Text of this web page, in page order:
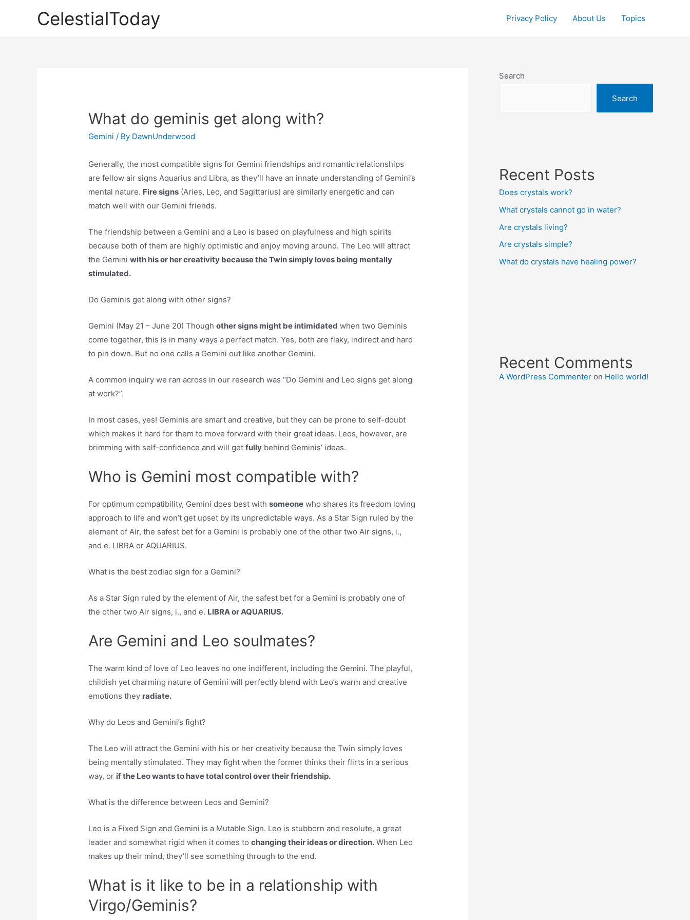
CelestialToday Privacy Policy About Us Topics
What do geminis get along with?
Gemini / By DawnUnderwood
Generally, the most compatible signs for Gemini friendships and romantic relationships
are fellow air signs Aquarius and Libra, as they’ll have an innate understanding of Gemini’s
mental nature. Fire signs (Aries, Leo, and Sagittarius) are similarly energetic and can
match well with our Gemini friends.
The friendship between a Gemini and a Leo is based on playfulness and high spirits
because both of them are highly optimistic and enjoy moving around. The Leo will attract
the Geminiwith his or her creativity because the Twin simply loves being mentally
stimulated.
Do Geminis get along with other signs?
Gemini (May 21 – June 20) Thoughother signs might be intimidated when two Geminis
come together, this is in many ways a perfect match. Yes, both are flaky, indirect and hard
to pin down. But no one calls a Gemini out like another Gemini.
A common inquiry we ran across in our research was “Do Gemini and Leo signs get along
at work?”.
In most cases, yes! Geminis are smart and creative, but they can be prone to self-doubt
which makes it hard for them to move forward with their great ideas. Leos, however, are
brimming with self-confidence and will getfully behind Geminis’ ideas.
Who is Gemini most compatible with?
For optimum compatibility, Gemini does best withsomeone who shares its freedom loving
approach to life and won’t get upset by its unpredictable ways. As a Star Sign ruled by the
element of Air, the safest bet for a Gemini is probably one of the other two Air signs, i.,
and e. LIBRA or AQUARIUS.
What is the best zodiac sign for a Gemini?
As a Star Sign ruled by the element of Air, the safest bet for a Gemini is probably one of
the other two Air signs, i., and e. LIBRA or AQUARIUS.
Are Gemini and Leo soulmates?
The warm kind of love of Leo leaves no one indifferent, including the Gemini. The playful,
childish yet charming nature of Gemini will perfectly blend with Leo’s warm and creative
emotions they radiate.
Why do Leos and Gemini’s fight?
The Leo will attract the Gemini with his or her creativity because the Twin simply loves
being mentally stimulated. They may fight when the former thinks their flirts in a serious
way, or if the Leo wants to have total control over their friendship.
What is the difference between Leos and Gemini?
Leo is a Fixed Sign and Gemini is a Mutable Sign. Leo is stubborn and resolute, a great
leader and somewhat rigid when it comes tochanging their ideas or direction. When Leo
makes up their mind, they’ll see something through to the end.
What is it like to be in a relationship with
Virgo/Geminis?
Search
Search
Recent Posts
Does crystals work?
What crystals cannot go in water?
Are crystals living?
Are crystals simple?
What do crystals have healing power?
Recent Comments
A WordPress Commenter on Hello world!